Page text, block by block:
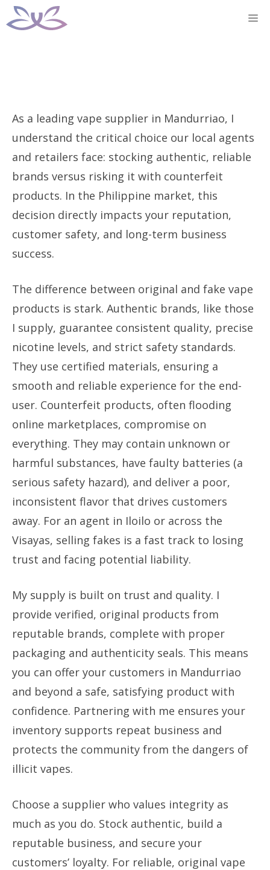
Skip
to
As a leading vape supplier in Mandurriao, I
understand the critical choice our local agents
and retailers face: stocking authentic, reliable
brands versus risking it with counterfeit
products. In the Philippine market, this
decision directly impacts your reputation,
customer safety, and long-term business
success.
The difference between original and fake vape
products is stark. Authentic brands, like those
I supply, guarantee consistent quality, precise
nicotine levels, and strict safety standards.
They use certified materials, ensuring a
smooth and reliable experience for the end-
user. Counterfeit products, often flooding
online marketplaces, compromise on
everything. They may contain unknown or
harmful substances, have faulty batteries (a
serious safety hazard), and deliver a poor,
inconsistent flavor that drives customers
away. For an agent in Iloilo or across the
Visayas, selling fakes is a fast track to losing
trust and facing potential liability.
My supply is built on trust and quality. I
provide verified, original products from
reputable brands, complete with proper
packaging and authenticity seals. This means
you can offer your customers in Mandurriao
and beyond a safe, satisfying product with
confidence. Partnering with me ensures your
inventory supports repeat business and
protects the community from the dangers of
illicit vapes.
Choose a supplier who values integrity as
much as you do. Stock authentic, build a
reputable business, and secure your
customers’ loyalty. For reliable, original vape